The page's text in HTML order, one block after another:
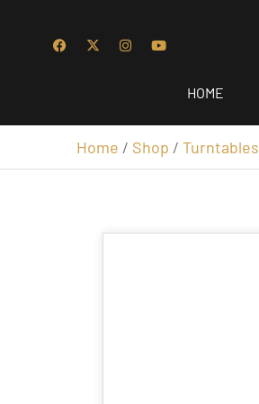
HOME
Home / Shop / Turntables